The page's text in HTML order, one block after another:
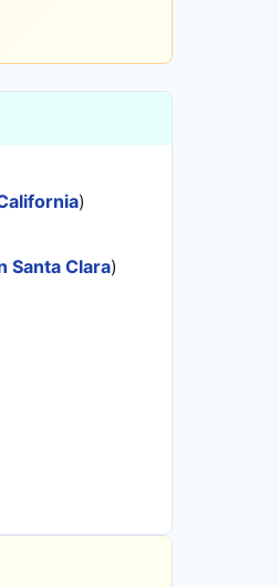
)
Santa Clara)